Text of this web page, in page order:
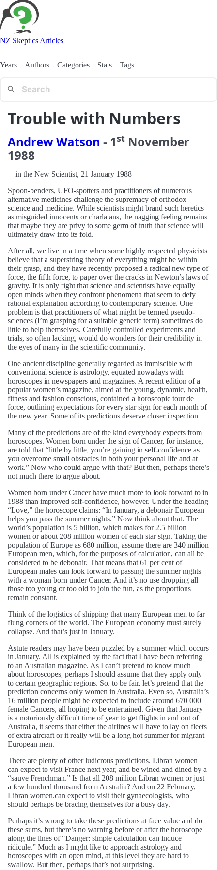
NZ Skeptics Articles
Years Authors Categories Stats Tags
Trouble with Numbers
Andrew Watson - 1st November
1988
—in the New Scientist, 21 January 1988
Spoon-benders, UFO-spotters and practitioners of numerous
alternative medicines challenge the supremacy of orthodox
science and medicine. While scientists might brand such heretics
as misguided innocents or charlatans, the nagging feeling remains
that maybe they are privy to some germ of truth that science will
ultimately draw into its fold.
After all, we live in a time when some highly respected physicists
believe that a superstring theory of everything might be within
their grasp, and they have recently proposed a radical new type of
force, the fifth force, to paper over the cracks in Newton’s laws of
gravity. It is only right that science and scientists have equally
open minds when they confront phenomena that seem to defy
rational explanation according to contemporary science. One
problem is that practitioners of what might be termed pseudo-
sciences (I’m grasping for a suitable generic term) sometimes do
little to help themselves. Carefully controlled experiments and
trials, so often lacking, would do wonders for their credibility in
the eyes of many in the scientific community.
One ancient discipline generally regarded as immiscible with
conventional science is astrology, equated nowadays with
horoscopes in newspapers and magazines. A recent edition of a
popular women’s magazine, aimed at the young, dynamic, health,
fitness and fashion conscious, contained a horoscopic tour de
force, outlining expectations for every star sign for each month of
the new year. Some of its predictions deserve closer inspection.
Many of the predictions are of the kind everybody expects from
horoscopes. Women born under the sign of Cancer, for instance,
are told that “little by little, you’re gaining in self-confidence as
you overcome small obstacles in both your personal life and at
work.” Now who could argue with that? But then, perhaps there’s
not much there to argue about.
Women born under Cancer have much more to look forward to in
1988 than improved self-confidence, however. Under the heading
“Love,” the horoscope claims: “In January, a debonair European
helps you pass the summer nights.” Now think about that. The
world’s population is 5 billion, which makes for 2.5 billion
women or about 208 million women of each star sign. Taking the
population of Europe as 680 million, assume there are 340 million
European men, which, for the purposes of calculation, can all be
considered to be debonair. That means that 61 per cent of
European males can look forward to passing the summer nights
with a woman born under Cancer. And it’s no use dropping all
those too young or too old to join the fun, as the proportions
remain constant.
Think of the logistics of shipping that many European men to far
flung corners of the world. The European economy must surely
collapse. And that’s just in January.
Astute readers may have been puzzled by a summer which occurs
in January. All is explained by the fact that I have been referring
to an Australian magazine. As I can’t pretend to know much
about horoscopes, perhaps I should assume that they apply only
to certain geographic regions. So, to be fair, let’s pretend that the
prediction concerns only women in Australia. Even so, Australia’s
16 million people might be expected to include around 670 000
female Cancers, all hoping to be entertained. Given that January
is a notoriously difficult time of year to get flights in and out of
Australia, it seems that either the airlines will have to lay on fleets
of extra aircraft or it really will be a long hot summer for migrant
European men.
There are plenty of other ludicrous predictions. Libran women
can expect to visit France next year, and be wined and dined by a
“sauve Frenchman.” Is that all 208 million Libran women or just
a few hundred thousand from Australia? And on 22 February,
Libran women.can expect to visit their gynaecologists, who
should perhaps be bracing themselves for a busy day.
Perhaps it’s wrong to take these predictions at face value and do
these sums, but there’s no warning before or after the horoscope
along the lines of “Danger: simple calculation can induce
ridicule.” Much as I might like to approach astrology and
horoscopes with an open mind, at this level they are hard to
swallow. But then, perhaps that’s not surprising.